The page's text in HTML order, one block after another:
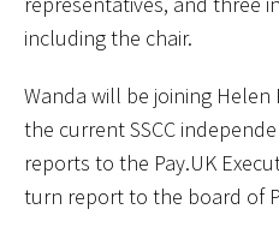
including the chair.
Wanda will be joining
the current SSCC
reports to the Pay.UK
turn report to the board of